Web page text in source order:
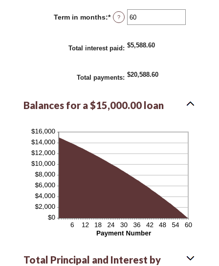
between
0%
Term in months:*Enter
an
between
1
?
Total interest paid : $5,588.60
Total payments: $20,588.60
Balances for a $15,000.00 loan
Total Principal and Interest by